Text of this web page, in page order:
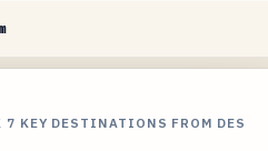
7 KEY DESTINATIONS FROM DES